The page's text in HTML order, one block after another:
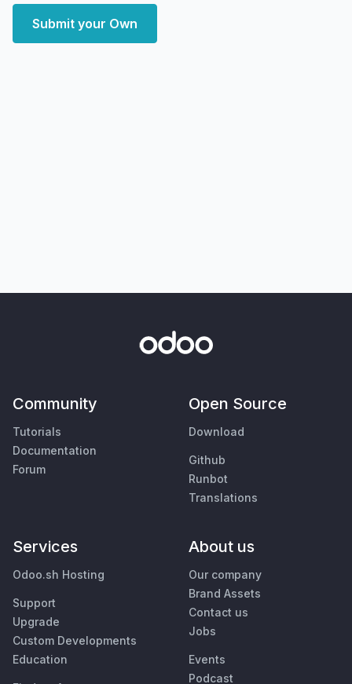
Submit your Own
Community
Tutorials
Documentation
Forum
Open Source
Download
Github
Runbot
Translations
Services
Odoo.sh Hosting
Support
Upgrade
Custom Developments
Education
About us
Our company
Brand Assets
Contact us
Jobs
Events
Podcast